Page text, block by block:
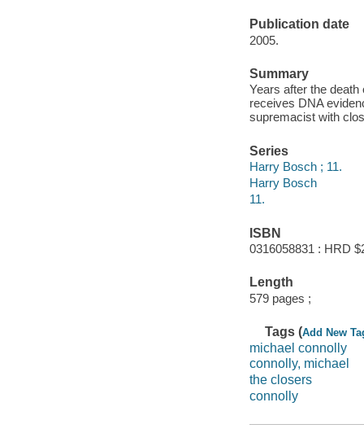
Publication date
2005.
Summary
Years after the
receives DNA
supremacist with
Series
Harry Bosch ; 11.
Harry Bosch
11.
ISBN
0316058831 : HRD
Length
579 pages ;
Tags (Add New
michael connolly
connolly, michael
the closers
connolly